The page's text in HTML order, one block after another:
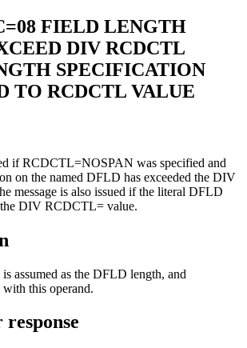
FIELD LENGTH
DIV RCDCTL
SPECIFICATION
TO RCDCTL VALUE
if RCDCTL=NOSPAN was specified and
on the named DFLD has exceeded the DIV
message is also issued if the literal DFLD
the DIV RCDCTL= value.
assumed as the DFLD length, and
with this operand.